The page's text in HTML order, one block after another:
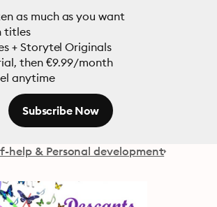
as much as you want
titles
+ Storytel Originals
then €9.99/month
anytime
Subscribe Now
help & Personal development